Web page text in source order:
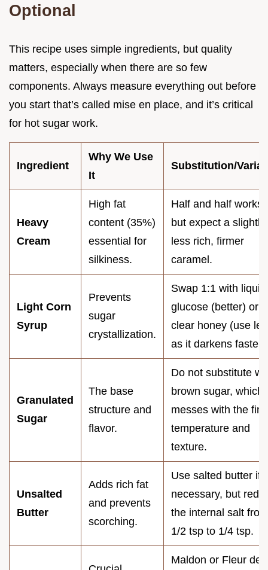
Optional
This recipe uses simple ingredients, but quality
matters, especially when there are so few
components. Always measure everything out before
you start that’s called mise en place, and it’s critical
for hot sugar work.
Ingredient
Why We Use
It
Substitution/
Heavy
Cream
High fat
content (35%)
essential for
silkiness.
Half and half works,
but expect a slightly
less rich, firmer
caramel.
Light Corn
Syrup
Prevents
sugar
crystallization.
Swap 1:1 with liquid
glucose (better) or
clear honey (use
as it darkens faster).
Granulated
Sugar
The base
structure and
flavor.
Do not substitute
brown sugar, which
messes with the
temperature and
texture.
Unsalted
Butter
Adds rich fat
and prevents
scorching.
Use salted butter if
necessary, but
the internal salt from
1/2 tsp to 1/4 tsp.
Maldon or Fleur de